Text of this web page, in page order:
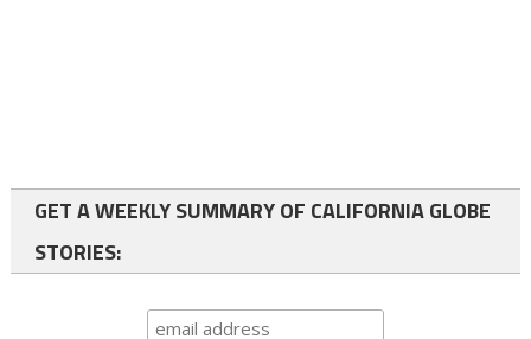
GET A WEEKLY SUMMARY OF CALIFORNIA GLOBE
STORIES: